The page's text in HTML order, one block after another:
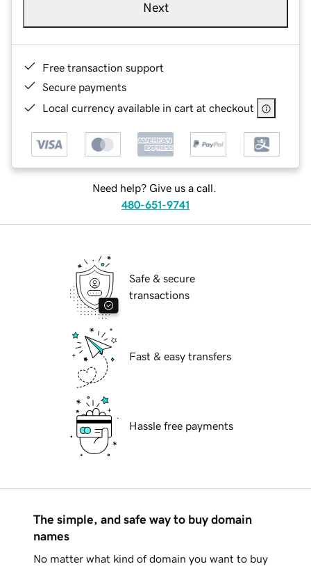
Next
Free transaction support
Secure payments
Local currency available in cart at checkout
Need help? Give us a call.
480-651-9741
Safe & secure
transactions
Fast & easy transfers
Hassle free payments
The simple, and safe way to buy domain
names
No matter what kind of domain you want to buy